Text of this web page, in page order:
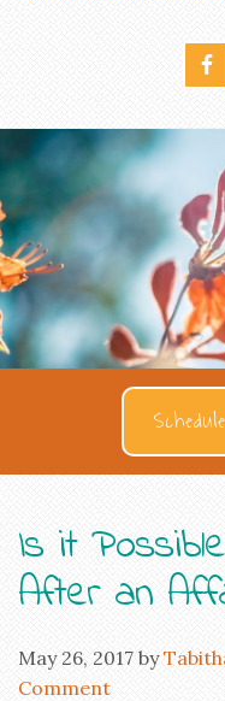
Schedule
Is it
After an
May 26, 2017 by
Comment